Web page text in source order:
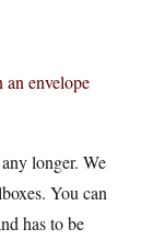
envelope
longer. We
You can
has to be